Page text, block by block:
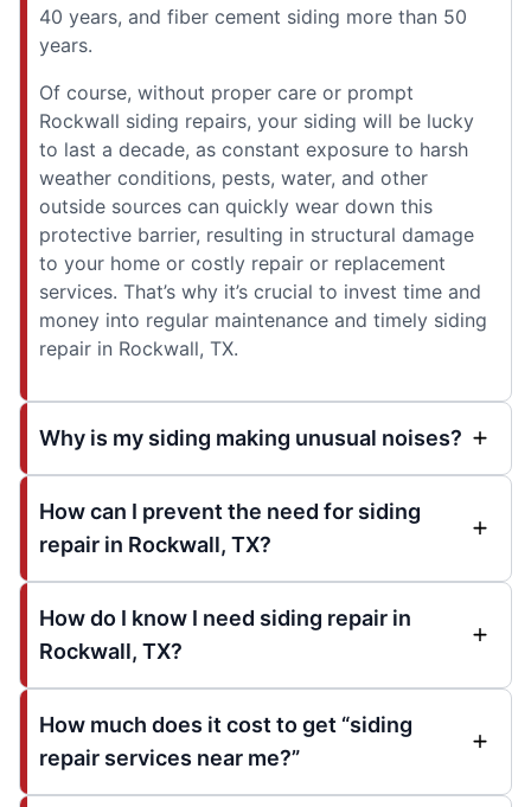
40 years, and fiber cement siding more than 50
years.
Of course, without proper care or prompt
Rockwall siding repairs, your siding will be lucky
to last a decade, as constant exposure to harsh
weather conditions, pests, water, and other
outside sources can quickly wear down this
protective barrier, resulting in structural damage
to your home or costly repair or replacement
services. That’s why it’s crucial to invest time and
money into regular maintenance and timely siding
repair in Rockwall, TX.
Why is my siding making unusual noises?
How can I prevent the need for siding
repair in Rockwall, TX?
How do I know I need siding repair in
Rockwall, TX?
How much does it cost to get “siding
repair services near me?”